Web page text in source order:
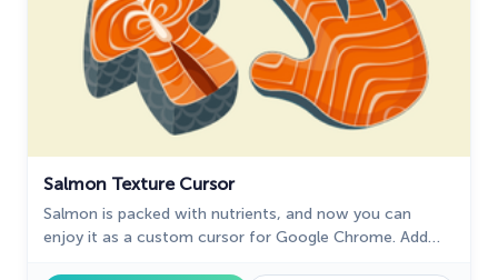
Salmon Texture Cursor
Salmon is packed with nutrients, and now you can
enjoy it as a custom cursor for Google Chrome. Add